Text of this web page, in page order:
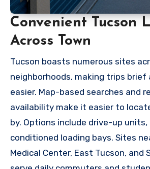
Convenient Tucson
Across Town
Tucson boasts numerous sites
neighborhoods, making trips brief
easier. Map-based searches and
availability make it easier to
by. Options include drive-up
conditioned loading bays. Sites
Medical Center, East Tucson, and